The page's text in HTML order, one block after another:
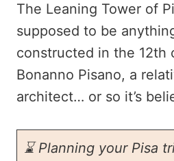
The Leaning Tower of
supposed to be
constructed in the 12th
Bonanno Pisano, a
architect… or so it’s
⌛ Planning your Pisa